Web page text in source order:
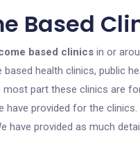
Based
based clinics in or
health clinics, public
most part these clinics are
have provided for the
have provided as much